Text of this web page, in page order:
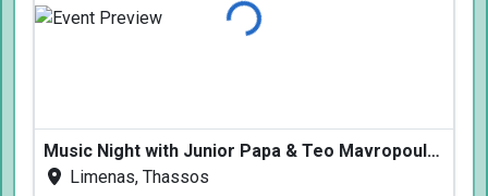
Loading...
Music Night with Junior Papa & Teo Mavropoulos
Limenas, Thassos